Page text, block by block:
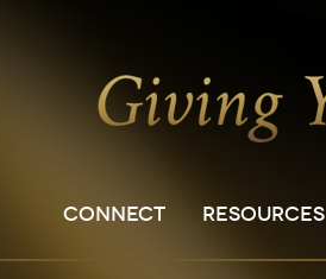
CONNECT RESOURCES